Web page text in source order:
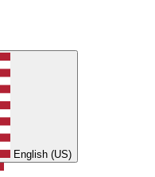
English (US)